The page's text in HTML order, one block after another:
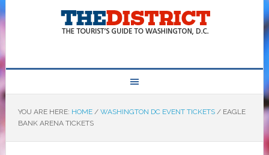
YOU ARE HERE: HOME / WASHINGTON DC EVENT TICKETS /EAGLE
BANK ARENA TICKETS